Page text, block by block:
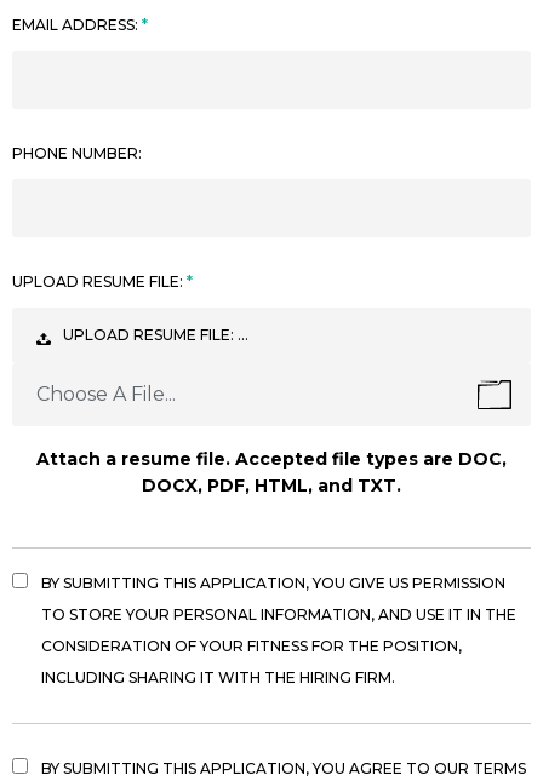
EMAIL ADDRESS:
PHONE NUMBER:
UPLOAD RESUME FILE:
UPLOAD RESUME FILE: …
Choose A File...
Attach a resume file. Accepted file types are DOC,
DOCX, PDF, HTML, and TXT.
BY SUBMITTING THIS APPLICATION, YOU GIVE US PERMISSION
TO STORE YOUR PERSONAL INFORMATION, AND USE IT IN THE
CONSIDERATION OF YOUR FITNESS FOR THE POSITION,
INCLUDING SHARING IT WITH THE HIRING FIRM.
BY SUBMITTING THIS APPLICATION, YOU AGREE TO OUR TERMS